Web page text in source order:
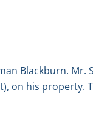
Blackburn.
on his